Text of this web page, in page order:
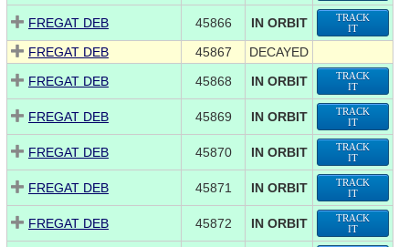
FREGAT DEB 45866 IN ORBIT
TRACK
IT
FREGAT DEB 45867
DECAYED
FREGAT DEB
45868 IN ORBIT
TRACK
IT
FREGAT DEB 45869 IN ORBIT
TRACK
IT
FREGAT DEB 45870 IN ORBIT
TRACK
IT
FREGAT DEB 45871 IN ORBIT
TRACK
IT
FREGAT DEB 45872 IN ORBIT
TRACK
IT